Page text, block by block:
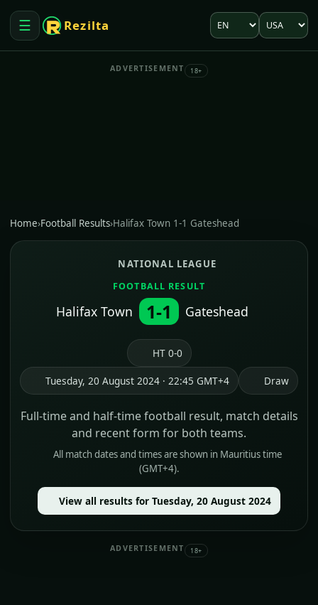
☰
Open menu
Rezilta Language
Market
ADVERTISEMENT 18+
Home›Football Results›Halifax Town 1-1 Gateshead
NATIONAL LEAGUE
FOOTBALL RESULT
Halifax Town 1-1 Gateshead
HT 0-0
Tuesday, 20 August 2024 · 22:45 GMT+4 Draw
Full-time and half-time football result, match details
and recent form for both teams.
All match dates and times are shown in Mauritius time
(GMT+4).
View all results for Tuesday, 20 August 2024
ADVERTISEMENT 18+